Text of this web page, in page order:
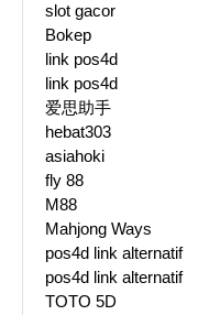
slot gacor
Bokep
link pos4d
link pos4d
爱思助手
hebat303
asiahoki
fly 88
M88
Mahjong Ways
pos4d link alternatif
pos4d link alternatif
TOTO 5D